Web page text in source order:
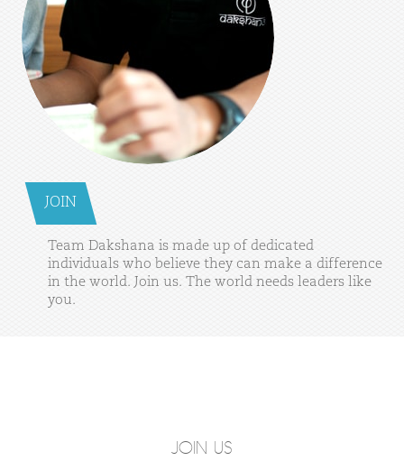
JOIN
Team Dakshana is made up of dedicated
individuals who believe they can make a difference
in the world. Join us. The world needs leaders like
you.
JOIN US